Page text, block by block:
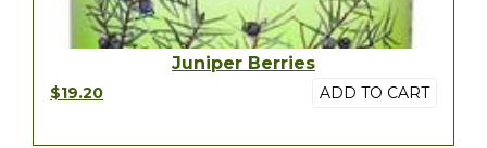
Juniper Berries
$19.20 ADD TO CART